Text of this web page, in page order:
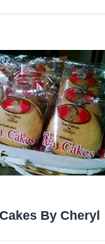
By Cheryl